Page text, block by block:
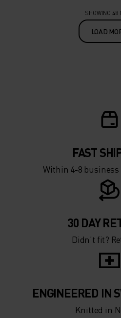
SHOWING 48
LOAD
FAST
Within 4-8 business
30 DAY
Didn’t fit?
ENGINEERED IN
Knitted in